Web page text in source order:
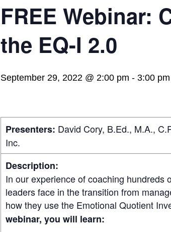
FREE Webinar:
the EQ-I 2.0
September 29, 2022 @ 2:00 pm - 3:00 pm
Presenters: David Cory, B.Ed., M.A.,
Inc.
Description:
In our experience of coaching hundreds
leaders face in the transition from
how they use the Emotional Quotient
webinar, you will learn: